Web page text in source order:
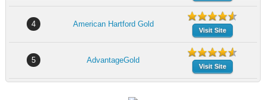
4 American Hartford Gold
Visit Site
5 AdvantageGold
Visit Site